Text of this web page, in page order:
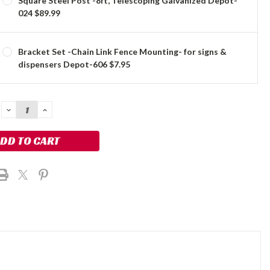
024 $89.99
Bracket Set -Chain Link Fence Mounting- for signs &
dispensers Depot-606 $7.95
DECREASE
QUANTITY:
INCREASE